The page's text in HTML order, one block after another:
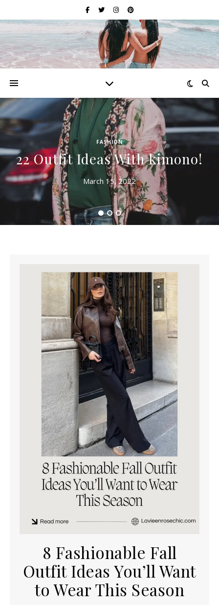
FASHION
22 Outfit Ideas With kimono!
March 15, 2022
8 Fashionable Fall
Outfit Ideas You’ll Want
to Wear This Season